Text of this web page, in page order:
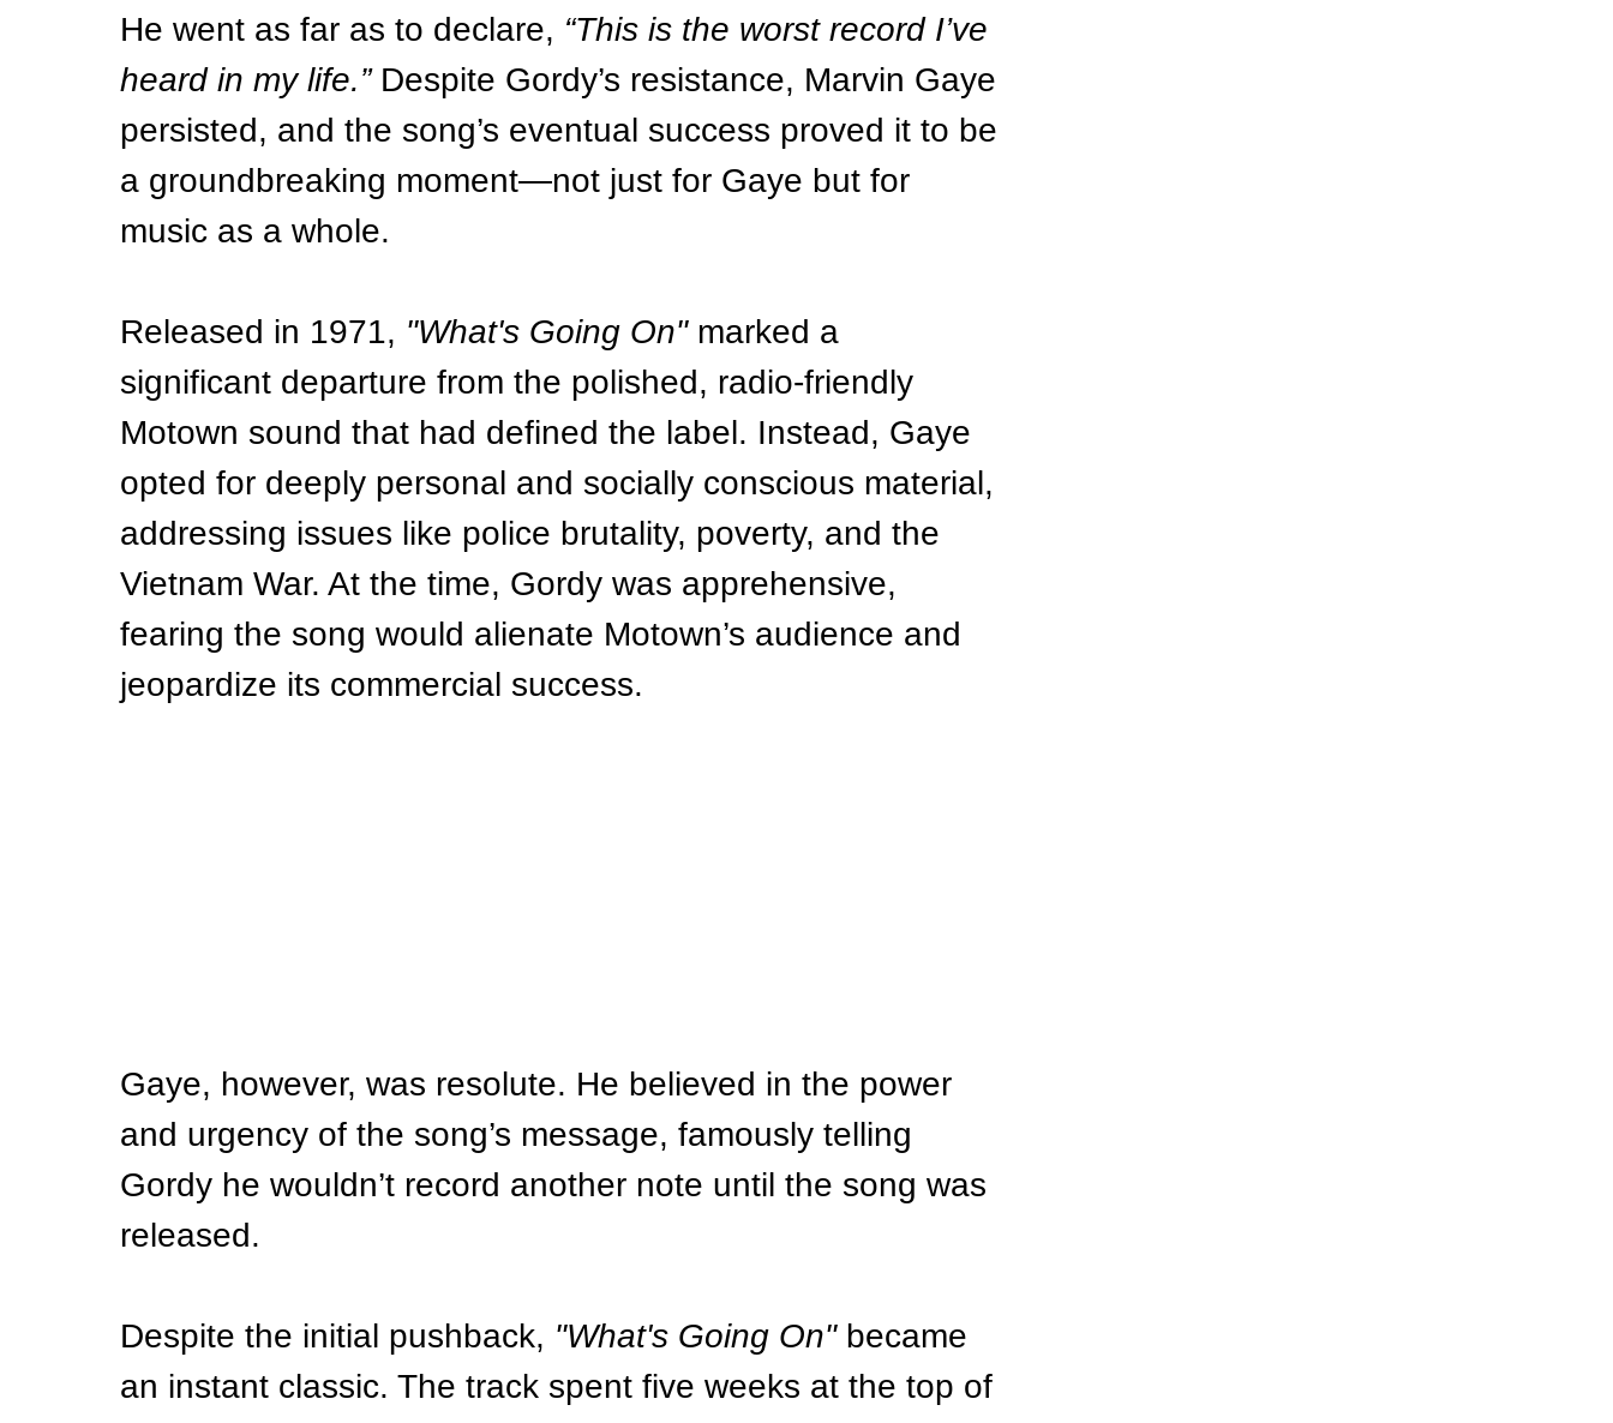
He went as far as to declare, “This is the worst record I’ve
heard in my life.” Despite Gordy’s resistance, Marvin Gaye
persisted, and the song’s eventual success proved it to be
a groundbreaking moment—not just for Gaye but for
music as a whole.
Released in 1971, "What's Going On" marked a
significant departure from the polished, radio-friendly
Motown sound that had defined the label. Instead, Gaye
opted for deeply personal and socially conscious material,
addressing issues like police brutality, poverty, and the
Vietnam War. At the time, Gordy was apprehensive,
fearing the song would alienate Motown’s audience and
jeopardize its commercial success.
Gaye, however, was resolute. He believed in the power
and urgency of the song’s message, famously telling
Gordy he wouldn’t record another note until the song was
released.
Despite the initial pushback, "What's Going On" became
an instant classic. The track spent five weeks at the top of